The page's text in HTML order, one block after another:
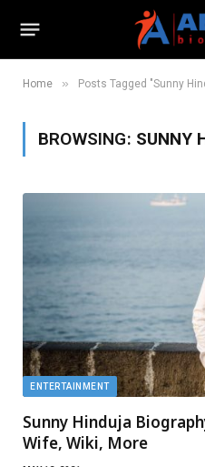
Home » Posts Tagged "Sunny
BROWSING: SUNNY
ENTERTAINMENT
Sunny Hinduja
Wife, Wiki, More